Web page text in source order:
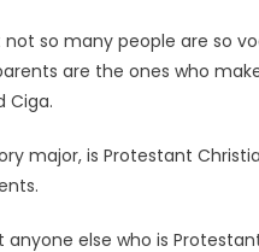
so many people are so
are the ones who
Ciga.
major, is Protestant
anyone else who is